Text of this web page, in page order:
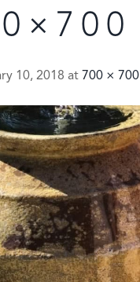
10, 2018 at 700 × 700